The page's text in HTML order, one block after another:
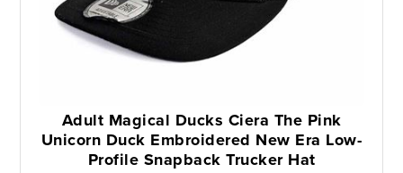
Adult Magical Ducks Ciera The Pink
Unicorn Duck Embroidered New Era Low-
Profile Snapback Trucker Hat